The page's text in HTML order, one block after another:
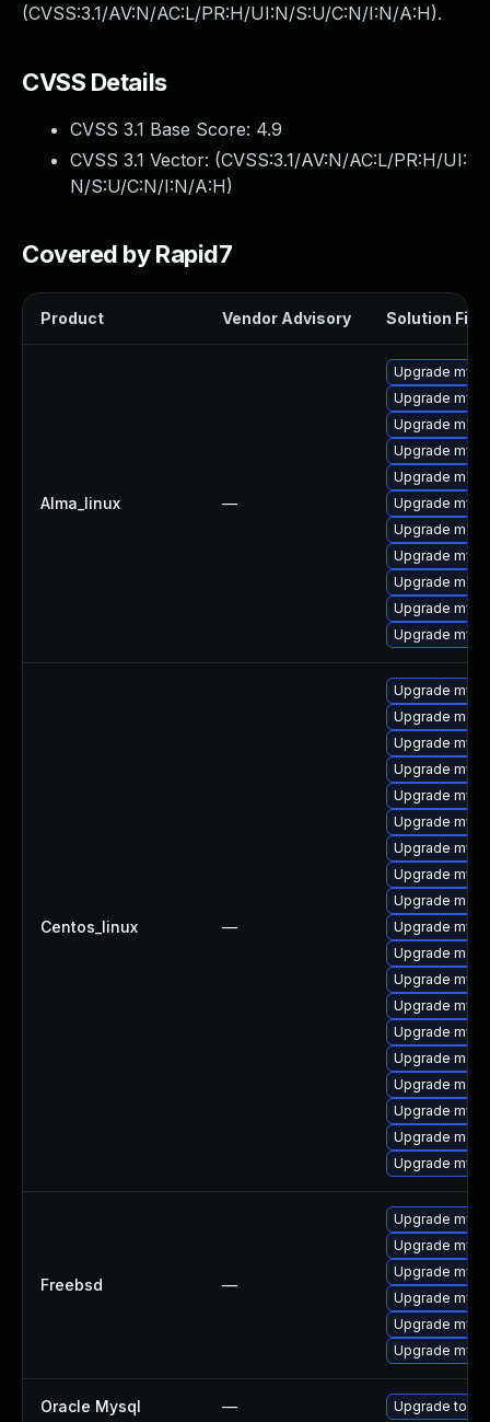
(CVSS:3.1/AV:N/AC:L/PR:H/UI:N/S:U/C:N/I:N/A:H).
CVSS Details
CVSS 3.1 Base Score: 4.9
CVSS 3.1 Vector: (CVSS:3.1/AV:N/AC:L/PR:H/UI:
N/S:U/C:N/I:N/A:H)
Covered by Rapid7
Product Vendor Advisory Solution File
Alma_linux —
Upgrade
Upgrade
Upgrade
Upgrade
Upgrade
Upgrade
Upgrade
Upgrade
Upgrade
Upgrade
Upgrade
Centos_linux —
Upgrade
Upgrade
Upgrade
Upgrade
Upgrade
Upgrade
Upgrade
Upgrade
Upgrade
Upgrade
Upgrade
Upgrade
Upgrade
Upgrade
Upgrade
Upgrade
Upgrade
Upgrade
Upgrade
Freebsd —
Upgrade
Upgrade
Upgrade
Upgrade
Upgrade
Upgrade
Oracle Mysql — Upgrade to